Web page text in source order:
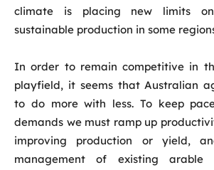
climate is placing new limits
sustainable production in some
In order to remain competitive in
playfield, it seems that Australian
to do more with less. To keep
demands we must ramp up
improving production or yield,
management of existing